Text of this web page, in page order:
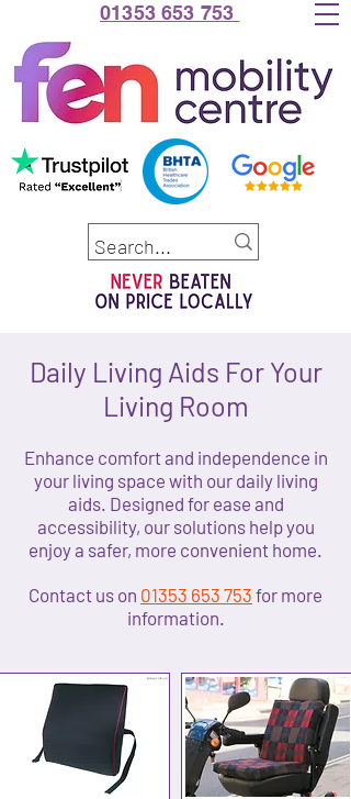
01353 653 753
Daily Living Aids For Your
Living Room
Enhance comfort and independence in
your living space with our daily living
aids. Designed for ease and
accessibility, our solutions help you
enjoy a safer, more convenient home.
​Contact us on 01353 653 753 for more
information.